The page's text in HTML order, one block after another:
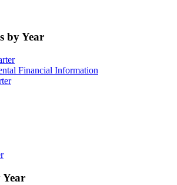
by Year
Financial Information
Year